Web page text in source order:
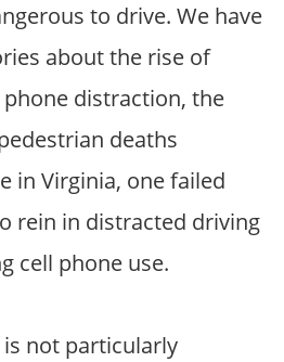
to drive. We have
about the rise of
distraction, the
deaths
in Virginia, one failed
rein in distracted driving
cell phone use.
is not particularly